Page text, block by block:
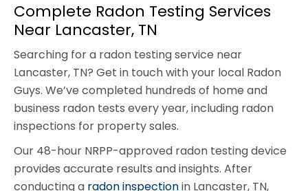
Complete Radon Testing Services
Near Lancaster, TN
Searching for a radon testing service near
Lancaster, TN? Get in touch with your local Radon
Guys. We’ve completed hundreds of home and
business radon tests every year, including radon
inspections for property sales.
Our 48-hour NRPP-approved radon testing device
provides accurate results and insights. After
conducting a radon inspectionin Lancaster, TN,